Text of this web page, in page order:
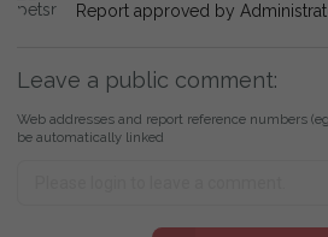
Report approved by
Leave a public comment:
Web addresses and report reference numbers
be automatically linked